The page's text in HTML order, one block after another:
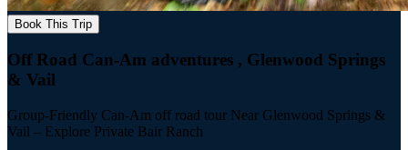
Book This Trip
Off Road Can-Am adventures , Glenwood Springs
& Vail
Group-Friendly Can-Am off road tour Near Glenwood Springs &
Vail – Explore Private Bair Ranch